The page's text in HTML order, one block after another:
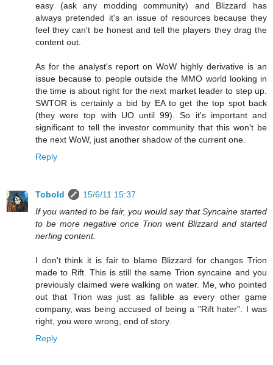
easy (ask any modding community) and Blizzard has
always pretended it's an issue of resources because they
feel they can't be honest and tell the players they drag the
content out.
As for the analyst's report on WoW highly derivative is an
issue because to people outside the MMO world looking in
the time is about right for the next market leader to step up.
SWTOR is certainly a bid by EA to get the top spot back
(they were top with UO until 99). So it's important and
significant to tell the investor community that this won't be
the next WoW, just another shadow of the current one.
Reply
Tobold
15/6/11 15:37
If you wanted to be fair, you would say that Syncaine started
to be more negative once Trion went Blizzard and started
nerfing content.
I don't think it is fair to blame Blizzard for changes Trion
made to Rift. This is still the same Trion syncaine and you
previously claimed were walking on water. Me, who pointed
out that Trion was just as fallible as every other game
company, was being accused of being a "Rift hater". I was
right, you were wrong, end of story.
Reply